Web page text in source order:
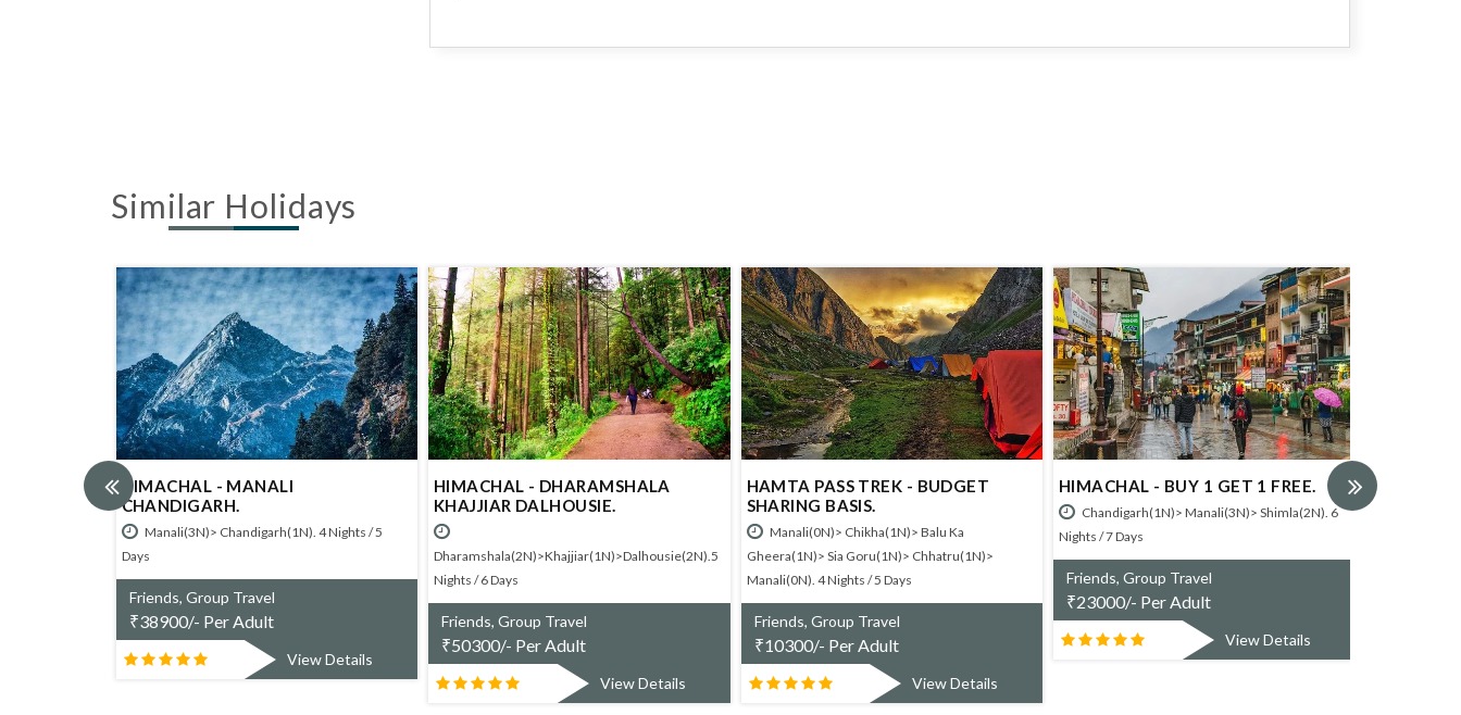
Similar Holidays
HIMACHAL - MANALI
CHANDIGARH.
Manali(3N)> Chandigarh(1N). 4 Nights / 5
Friends, Group Travel
38900/- Per Adult
View Details
HIMACHAL - DHARAMSHALA
KHAJJIAR DALHOUSIE.
Dharamshala(2N)>Khajjiar(1N)>Dalhousie(2N).5
Nights / 6 Days
Friends, Group Travel
50300/- Per Adult
View Details
HAMTA PASS TREK - BUDGET
SHARING BASIS.
Manali(0N)> Chikha(1N)> Balu Ka
Gheera(1N)> Sia Goru(1N)> Chhatru(1N)>
Manali(0N). 4 Nights / 5 Days
Friends, Group Travel
10300/- Per Adult
View Details
HIMACHAL - BUY 1 GET 1 FREE.
Chandigarh(1N)> Manali(3N)> Shimla(2N). 6
Nights / 7 Days
Friends, Group Travel
₹23000/- Per Adult
View Details
HEAVENLY
Chandigarh(1N)>
Nights / 7 Days
Friends, Group Travel